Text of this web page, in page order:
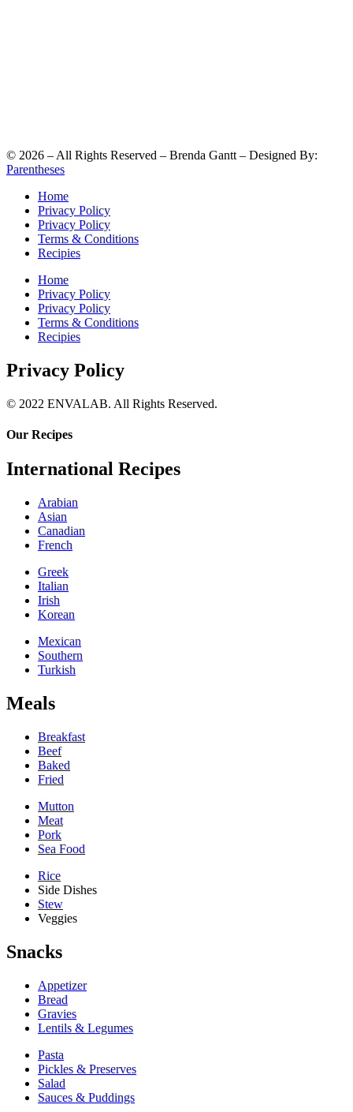
© 2026 – All Rights Reserved – Brenda Gantt – Designed By:
Parentheses
Home
Privacy Policy
Privacy Policy
Terms & Conditions
Recipies
Home
Privacy Policy
Privacy Policy
Terms & Conditions
Recipies
Privacy Policy
© 2022 ENVALAB. All Rights Reserved.
Our Recipes
International Recipes
Arabian
Asian
Canadian
French
Greek
Italian
Irish
Korean
Mexican
Southern
Turkish
Meals
Breakfast
Beef
Baked
Fried
Mutton
Meat
Pork
Sea Food
Rice
Side Dishes
Stew
Veggies
Snacks
Appetizer
Bread
Gravies
Lentils & Legumes
Pasta
Pickles & Preserves
Salad
Sauces & Puddings